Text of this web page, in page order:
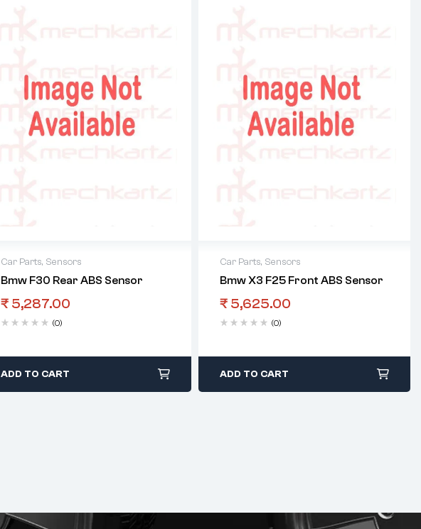
Car Parts, Sensors
Bmw F30 Rear ABS Sensor
₹ 5,287.00
(0)
ADD TO CART
Car Parts, Sensors
Bmw X3 F25 Front ABS Sensor
₹ 5,625.00
(0)
ADD TO CART